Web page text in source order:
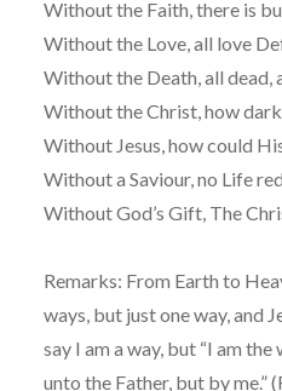
Without the Faith, there is
Without the Love, all love
Without the Death, all dead,
Without the Christ, how
Without Jesus, how could
Without a Saviour, no Life
Without God’s Gift, The
Remarks: From Earth to
ways, but just one way, and
say I am a way, but “I am
unto the Father, but by me.”